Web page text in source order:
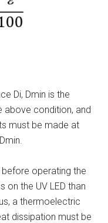
Di, Dmin is the
above condition, and
must be made at
min.
operating the
on the UV LED than
a thermoelectric
dissipation must be